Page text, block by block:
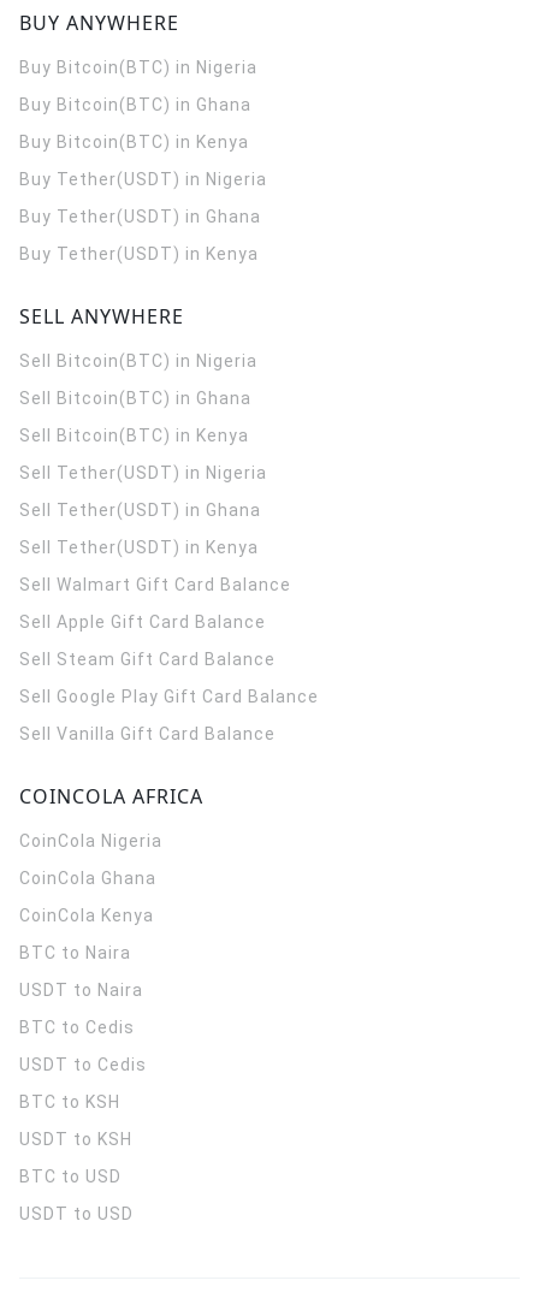
BUY ANYWHERE
Buy Bitcoin(BTC) in Nigeria
Buy Bitcoin(BTC) in Ghana
Buy Bitcoin(BTC) in Kenya
Buy Tether(USDT) in Nigeria
Buy Tether(USDT) in Ghana
Buy Tether(USDT) in Kenya
SELL ANYWHERE
Sell Bitcoin(BTC) in Nigeria
Sell Bitcoin(BTC) in Ghana
Sell Bitcoin(BTC) in Kenya
Sell Tether(USDT) in Nigeria
Sell Tether(USDT) in Ghana
Sell Tether(USDT) in Kenya
Sell Walmart Gift Card Balance
Sell Apple Gift Card Balance
Sell Steam Gift Card Balance
Sell Google Play Gift Card Balance
Sell Vanilla Gift Card Balance
COINCOLA AFRICA
CoinCola Nigeria
CoinCola Ghana
CoinCola Kenya
BTC to Naira
USDT to Naira
BTC to Cedis
USDT to Cedis
BTC to KSH
USDT to KSH
BTC to USD
USDT to USD